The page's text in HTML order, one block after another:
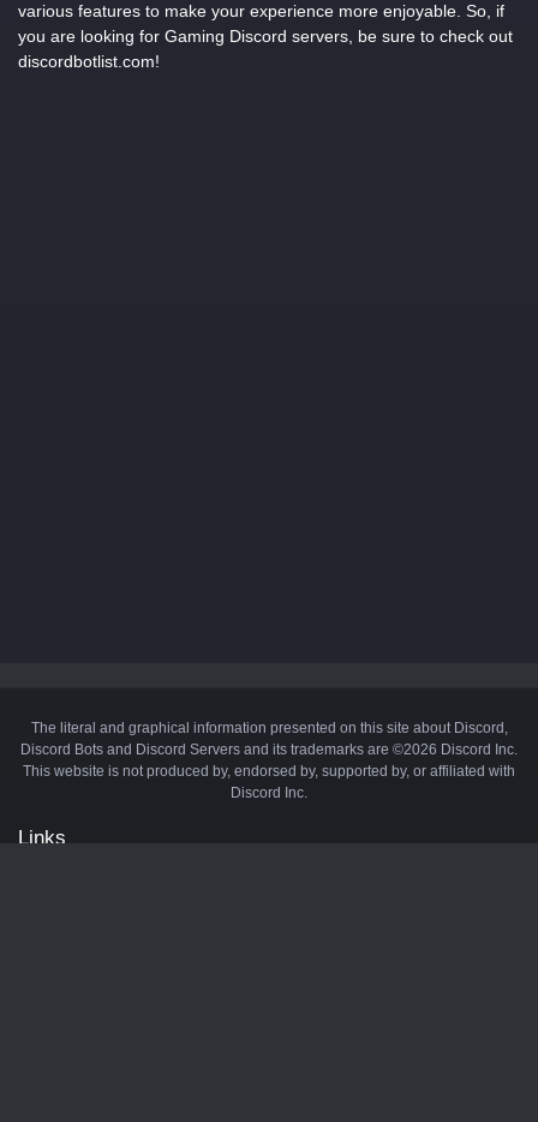
various features to make your experience more enjoyable. So, if
you are looking for Gaming Discord servers, be sure to check out
discordbotlist.com!
The literal and graphical information presented on this site about Discord,
Discord Bots and Discord Servers and its trademarks are ©2026 Discord Inc.
This website is not produced by, endorsed by, supported by, or affiliated with
Discord Inc.
Links